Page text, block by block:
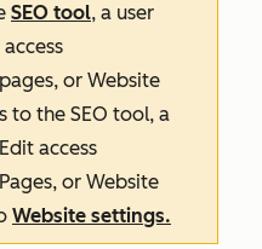
SEO tool, a user
access
, or Website
to the SEO tool, a
Edit access
, or Website
Website settings.